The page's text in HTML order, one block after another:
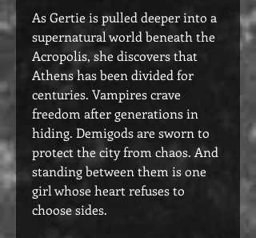
As Gertie is pulled deeper into a
supernatural world beneath the
Acropolis, she discovers that
Athens has been divided for
centuries. Vampires crave
freedom after generations in
hiding. Demigods are sworn to
protect the city from chaos. And
standing between them is one
girl whose heart refuses to
choose sides.